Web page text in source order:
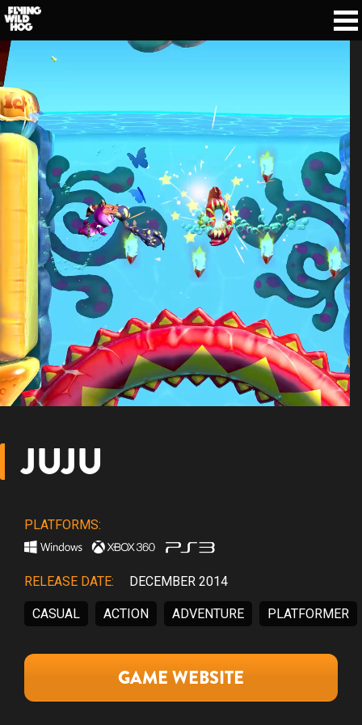
JUJU
PLATFORMS:
RELEASE DATE: DECEMBER 2014
CASUAL ACTION ADVENTURE PLATFORMER
GAME WEBSITE